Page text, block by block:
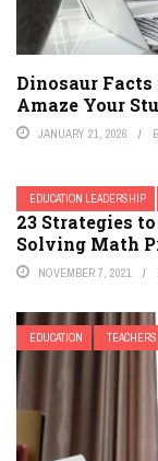
Dinosaur
Amaze Your
JANUARY 21, 2026
EDUCATION LEADERSHIP
23 Strategies
Solving Math
NOVEMBER 7, 2021
EDUCATION TEACHERS